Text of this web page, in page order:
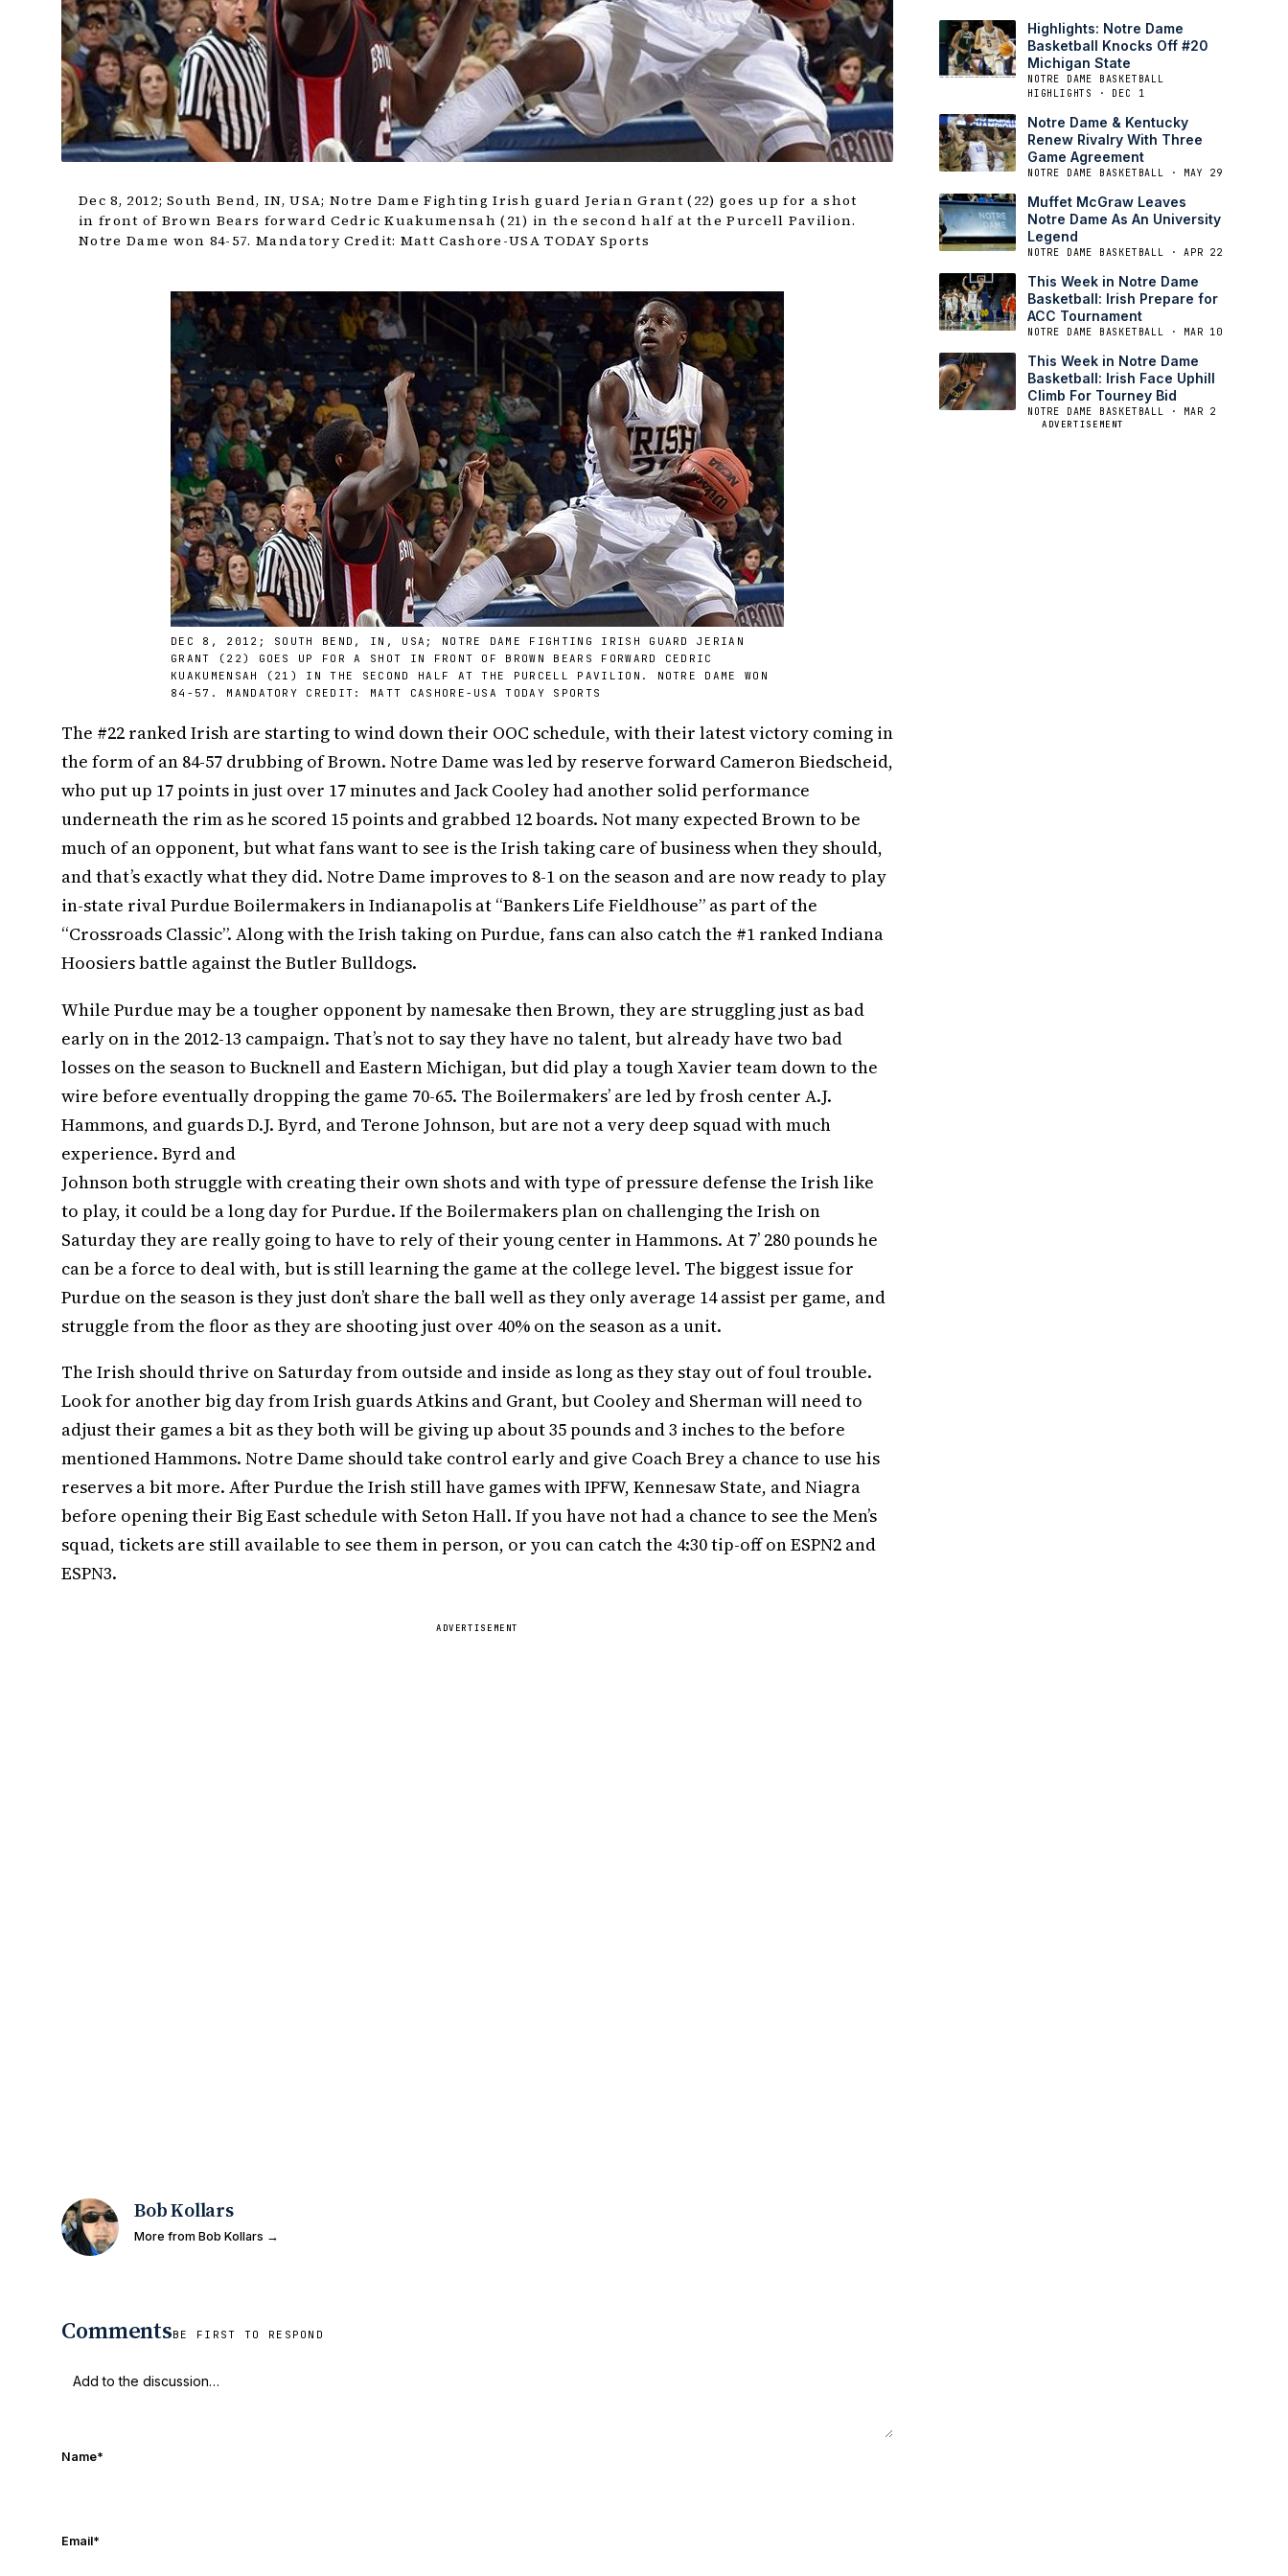
Dec 8, 2012; South Bend, IN, USA; Notre Dame Fighting Irish guard Jerian Grant (22) goes up for a shot
in front of Brown Bears forward Cedric Kuakumensah (21) in the second half at the Purcell Pavilion.
Notre Dame won 84-57. Mandatory Credit: Matt Cashore-USA TODAY Sports
DEC 8, 2012; SOUTH BEND, IN, USA; NOTRE DAME FIGHTING IRISH GUARD JERIAN
GRANT (22) GOES UP FOR A SHOT IN FRONT OF BROWN BEARS FORWARD CEDRIC
KUAKUMENSAH (21) IN THE SECOND HALF AT THE PURCELL PAVILION. NOTRE DAME WON
84-57. MANDATORY CREDIT: MATT CASHORE-USA TODAY SPORTS
The #22 ranked Irish are starting to wind down their OOC schedule, with their latest victory coming in
the form of an 84-57 drubbing of Brown. Notre Dame was led by reserve forward Cameron Biedscheid,
who put up 17 points in just over 17 minutes and Jack Cooley had another solid performance
underneath the rim as he scored 15 points and grabbed 12 boards. Not many expected Brown to be
much of an opponent, but what fans want to see is the Irish taking care of business when they should,
and that’s exactly what they did. Notre Dame improves to 8-1 on the season and are now ready to play
in-state rival Purdue Boilermakers in Indianapolis at “Bankers Life Fieldhouse” as part of the
“Crossroads Classic”. Along with the Irish taking on Purdue, fans can also catch the #1 ranked Indiana
Hoosiers battle against the Butler Bulldogs.
While Purdue may be a tougher opponent by namesake then Brown, they are struggling just as bad
early on in the 2012-13 campaign. That’s not to say they have no talent, but already have two bad
losses on the season to Bucknell and Eastern Michigan, but did play a tough Xavier team down to the
wire before eventually dropping the game 70-65. The Boilermakers’ are led by frosh center A.J.
Hammons, and guards D.J. Byrd, and Terone Johnson, but are not a very deep squad with much
experience. Byrd and
Johnson both struggle with creating their own shots and with type of pressure defense the Irish like
to play, it could be a long day for Purdue. If the Boilermakers plan on challenging the Irish on
Saturday they are really going to have to rely of their young center in Hammons. At 7’ 280 pounds he
can be a force to deal with, but is still learning the game at the college level. The biggest issue for
Purdue on the season is they just don’t share the ball well as they only average 14 assist per game, and
struggle from the floor as they are shooting just over 40% on the season as a unit.
The Irish should thrive on Saturday from outside and inside as long as they stay out of foul trouble.
Look for another big day from Irish guards Atkins and Grant, but Cooley and Sherman will need to
adjust their games a bit as they both will be giving up about 35 pounds and 3 inches to the before
mentioned Hammons. Notre Dame should take control early and give Coach Brey a chance to use his
reserves a bit more. After Purdue the Irish still have games with IPFW, Kennesaw State, and Niagra
before opening their Big East schedule with Seton Hall. If you have not had a chance to see the Men’s
squad, tickets are still available to see them in person, or you can catch the 4:30 tip-off on ESPN2 and
ESPN3.
ADVERTISEMENT
Highlights: Notre Dame
Basketball Knocks Off #20
Michigan State
NOTRE DAME BASKETBALL
HIGHLIGHTS · DEC 1
Notre Dame & Kentucky
Renew Rivalry With Three
Game Agreement
NOTRE DAME BASKETBALL · MAY 29
Muffet McGraw Leaves
Notre Dame As An University
Legend
NOTRE DAME BASKETBALL · APR 22
This Week in Notre Dame
Basketball: Irish Prepare for
ACC Tournament
NOTRE DAME BASKETBALL · MAR 10
This Week in Notre Dame
Basketball: Irish Face Uphill
Climb For Tourney Bid
NOTRE DAME BASKETBALL · MAR 2
ADVERTISEMENT
Bob Kollars
More from Bob Kollars →
CommentsBE FIRST TO RESPOND
Name*
Email*